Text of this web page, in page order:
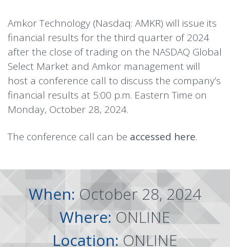
Amkor Technology (Nasdaq: AMKR) will issue its
financial results for the third quarter of 2024
after the close of trading on the NASDAQ Global
Select Market and Amkor management will
host a conference call to discuss the company’s
financial results at 5:00 p.m. Eastern Time on
Monday, October 28, 2024.
The conference call can be accessed here.
When:October 28, 2024
Where:ONLINE
Location: ONLINE